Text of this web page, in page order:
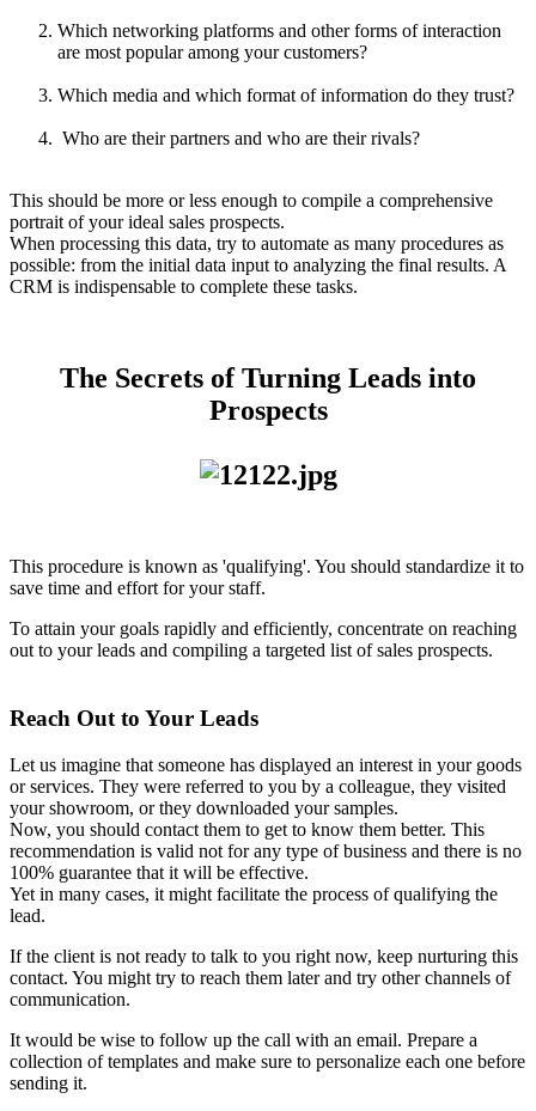
Which networking platforms and other forms of interaction
are most popular among your customers?
Which media and which format of information do they trust?
Who are their partners and who are their rivals?
This should be more or less enough to compile a comprehensive
portrait of your ideal sales prospects.
When processing this data, try to automate as many procedures as
possible: from the initial data input to analyzing the final results. A
CRM is indispensable to complete these tasks.
The Secrets of Turning Leads into
Prospects
This procedure is known as 'qualifying'. You should standardize it to
save time and effort for your staff.
To attain your goals rapidly and efficiently, concentrate on reaching
out to your leads and compiling a targeted list of sales prospects.
Reach Out to Your Leads
Let us imagine that someone has displayed an interest in your goods
or services. They were referred to you by a colleague, they visited
your showroom, or they downloaded your samples.
Now, you should contact them to get to know them better. This
recommendation is valid not for any type of business and there is no
100% guarantee that it will be effective.
Yet in many cases, it might facilitate the process of qualifying the
lead.
If the client is not ready to talk to you right now, keep nurturing this
contact. You might try to reach them later and try other channels of
communication.
It would be wise to follow up the call with an email. Prepare a
collection of templates and make sure to personalize each one before
sending it.